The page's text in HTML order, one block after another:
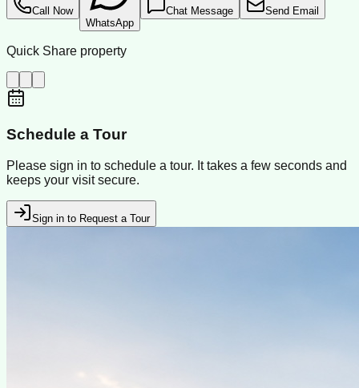
Call Now
WhatsApp
Chat Message Send Email
Quick Share property
Schedule a Tour
Please sign in to schedule a tour. It takes a few seconds and
keeps your visit secure.
Sign in to Request a Tour